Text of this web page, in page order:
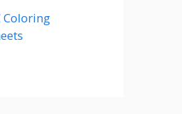
Coloring